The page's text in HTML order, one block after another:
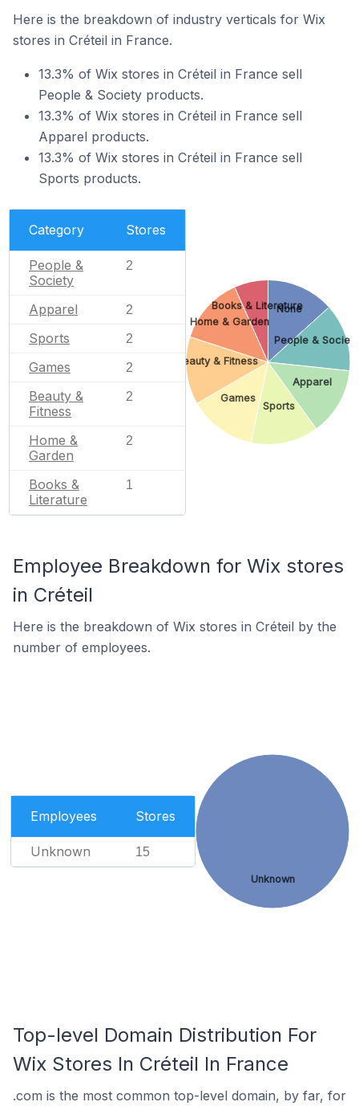
Here is the breakdown of industry verticals for Wix
stores in Créteil in France.
13.3% of Wix stores in Créteil in France sell
People & Society products.
13.3% of Wix stores in Créteil in France sell
Apparel products.
13.3% of Wix stores in Créteil in France sell
Sports products.
Category Stores
People &
Society
2
Apparel 2
Sports 2
Games 2
Beauty &
Fitness
2
Home &
Garden
2
Books &
Literature
1
None
People &
Apparel
Sports
Games
Beauty & Fitness
Home & Garden
Books & Literature
Employee Breakdown for Wix stores
in Créteil
Here is the breakdown of Wix stores in Créteil by the
number of employees.
Employees Stores
Unknown 15
Unknown
Top-level Domain Distribution For
Wix Stores In Créteil In France
.com is the most common top-level domain, by far, for